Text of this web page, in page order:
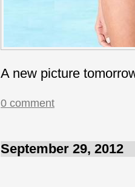
A new picture
0 comment
September 29, 2012